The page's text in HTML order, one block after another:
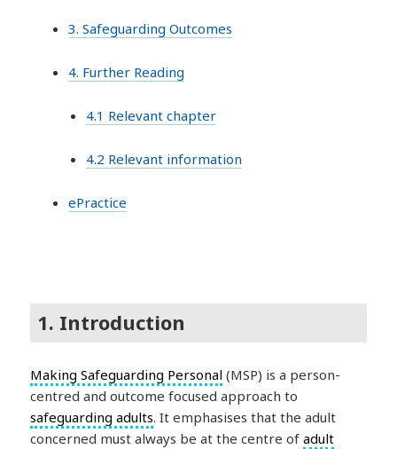
3. Safeguarding Outcomes
4. Further Reading
4.1 Relevant chapter
4.2 Relevant information
ePractice
1. Introduction
Making Safeguarding Personal (MSP) is a person-
centred and outcome focused approach to
safeguarding adults. It emphasises that the adult
concerned must always be at the centre ofadult